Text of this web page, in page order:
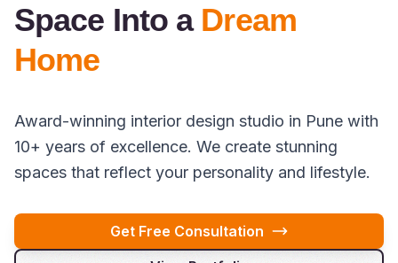
Space Into a Dream
Home
Award-winning interior design studio in Pune with
10+ years of excellence. We create stunning
spaces that reflect your personality and lifestyle.
Get Free Consultation